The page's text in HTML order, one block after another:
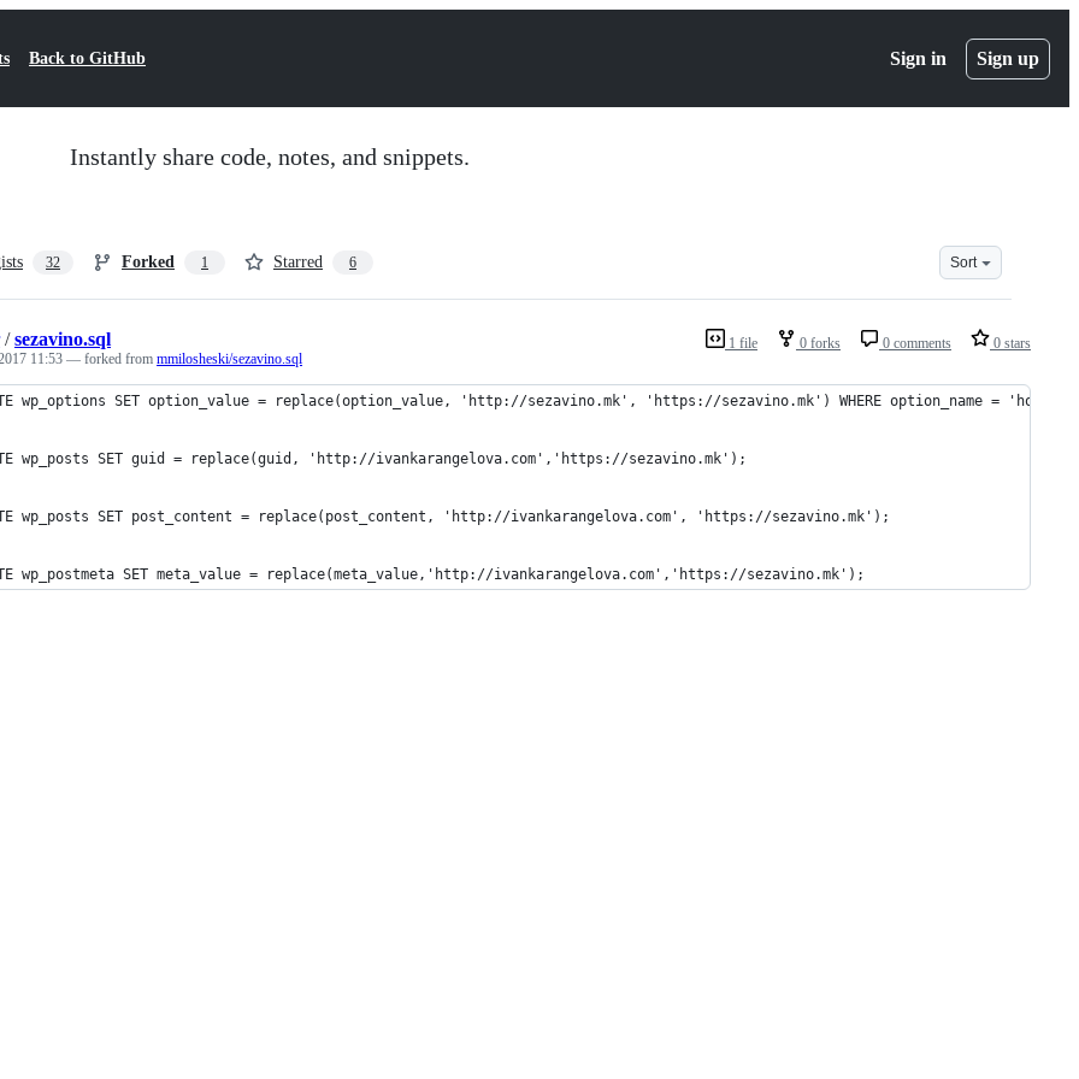
Back to GitHub Sign in Sign up
Instantly share code, notes, and snippets.
32 Forked 1 Starred 6 Sort
1 file 0 forks 0 comments 0 stars
/sezavino.sql
11:53 — forked from mmilosheski/sezavino.sql
wp_options SET option_value = replace(option_value, 'http://sezavino.mk', 'https://sezavino.mk') WHERE option_name = 'home'
wp_posts SET guid = replace(guid, 'http://ivankarangelova.com','https://sezavino.mk');
wp_posts SET post_content = replace(post_content, 'http://ivankarangelova.com', 'https://sezavino.mk');
wp_postmeta SET meta_value = replace(meta_value,'http://ivankarangelova.com','https://sezavino.mk');